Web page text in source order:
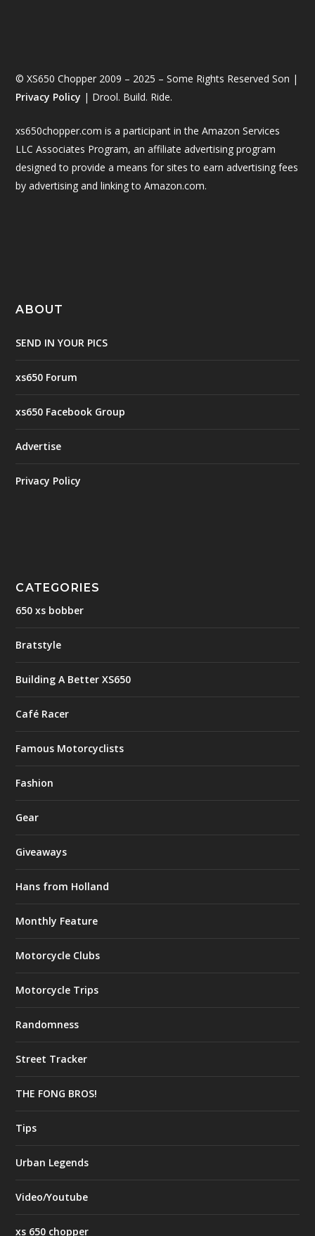
© XS650 Chopper 2009 – 2025 – Some Rights Reserved Son |
Privacy Policy | Drool. Build. Ride.
xs650chopper.com is a participant in the Amazon Services
LLC Associates Program, an affiliate advertising program
designed to provide a means for sites to earn advertising fees
by advertising and linking to Amazon.com.
ABOUT
SEND IN YOUR PICS
xs650 Forum
xs650 Facebook Group
Advertise
Privacy Policy
CATEGORIES
650 xs bobber
Bratstyle
Building A Better XS650
Café Racer
Famous Motorcyclists
Fashion
Gear
Giveaways
Hans from Holland
Monthly Feature
Motorcycle Clubs
Motorcycle Trips
Randomness
Street Tracker
THE FONG BROS!
Tips
Urban Legends
Video/Youtube
xs 650 chopper